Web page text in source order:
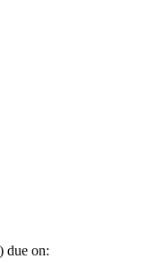
due on: